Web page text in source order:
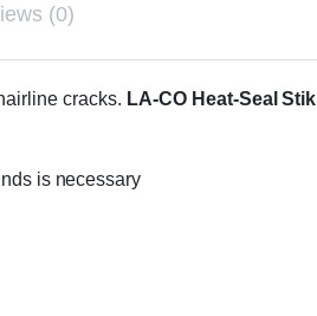
(0)
cracks. LA-CO Heat-Seal Stik
is necessary